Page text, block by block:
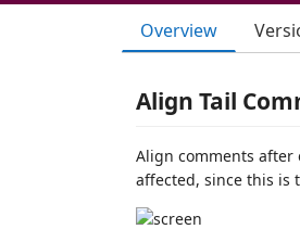
Overview
Align Tail
Align comments
affected, since this is